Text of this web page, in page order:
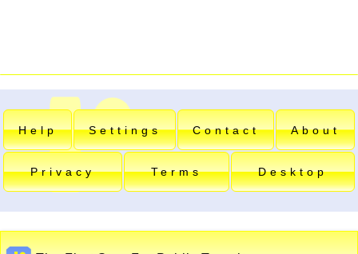
Help Settings Contact About
Privacy Terms Desktop